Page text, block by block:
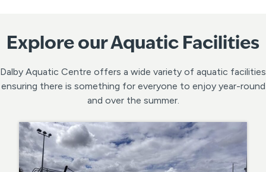
Explore our Aquatic Facilities
Dalby Aquatic Centre offers a wide variety of aquatic facilities
ensuring there is something for everyone to enjoy year-round
and over the summer.